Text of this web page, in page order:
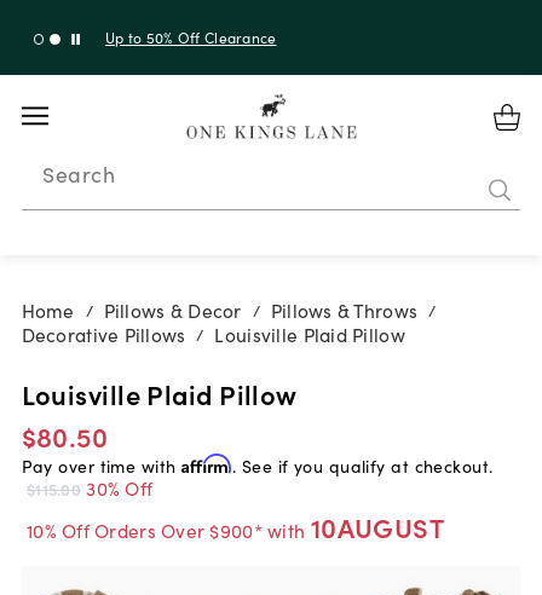
with code 10AUGUST
Search
Home / Pillows & Decor / Pillows & Throws /
Decorative Pillows / Louisville Plaid Pillow
Louisville Plaid Pillow
$80.50
Pay over time with Affirm. See if you qualify at checkout.
$115.00 30% Off
10% Off Orders Over $900* with 10AUGUST